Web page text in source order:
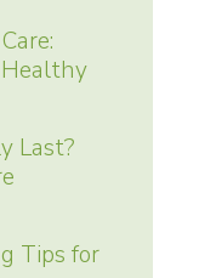
Last?
Tips for